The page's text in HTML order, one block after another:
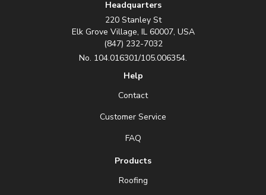
Headquarters
220 Stanley St
Elk Grove Village, IL 60007, USA
(847) 232-7032
No. 104.016301/105.006354.
Help
Contact
Customer Service
FAQ
Products
Roofing